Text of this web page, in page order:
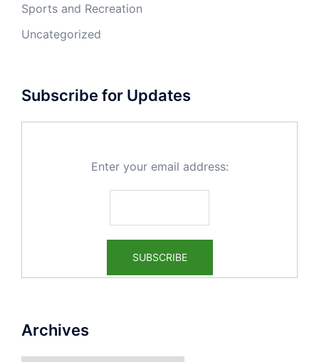
Sports and Recreation
Uncategorized
Subscribe for Updates
Enter your email address:
Archives